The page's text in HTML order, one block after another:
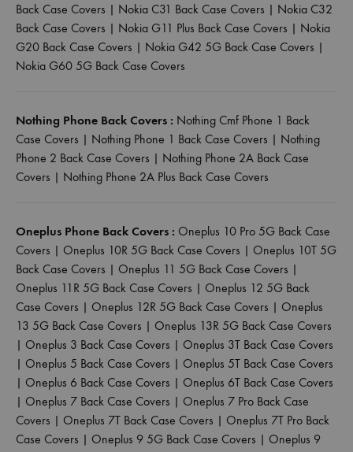
Back Case Covers | Nokia C31 Back Case Covers | Nokia C32
Back Case Covers | Nokia G11 Plus Back Case Covers | Nokia
G20 Back Case Covers | Nokia G42 5G Back Case Covers |
Nokia G60 5G Back Case Covers
Nothing Phone Back Covers : Nothing Cmf Phone 1 Back
Case Covers | Nothing Phone 1 Back Case Covers | Nothing
Phone 2 Back Case Covers | Nothing Phone 2A Back Case
Covers | Nothing Phone 2A Plus Back Case Covers
Oneplus Phone Back Covers : Oneplus 10 Pro 5G Back Case
Covers | Oneplus 10R 5G Back Case Covers | Oneplus 10T 5G
Back Case Covers | Oneplus 11 5G Back Case Covers |
Oneplus 11R 5G Back Case Covers | Oneplus 12 5G Back
Case Covers | Oneplus 12R 5G Back Case Covers | Oneplus
13 5G Back Case Covers | Oneplus 13R 5G Back Case Covers
| Oneplus 3 Back Case Covers | Oneplus 3T Back Case Covers
| Oneplus 5 Back Case Covers | Oneplus 5T Back Case Covers
| Oneplus 6 Back Case Covers | Oneplus 6T Back Case Covers
| Oneplus 7 Back Case Covers | Oneplus 7 Pro Back Case
Covers | Oneplus 7T Back Case Covers | Oneplus 7T Pro Back
Case Covers | Oneplus 9 5G Back Case Covers | Oneplus 9